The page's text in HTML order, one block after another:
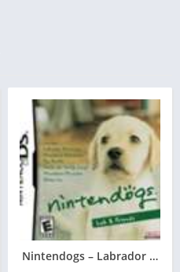
Nintendogs – Labrador &